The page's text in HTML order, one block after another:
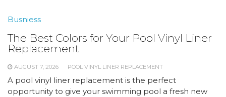
Busniess
The Best Colors for Your Pool Vinyl Liner
Replacement
AUGUST 7, 2026 POOL VINYL LINER REPLACEMENT
A pool vinyl liner replacement is the perfect
opportunity to give your swimming pool a fresh new